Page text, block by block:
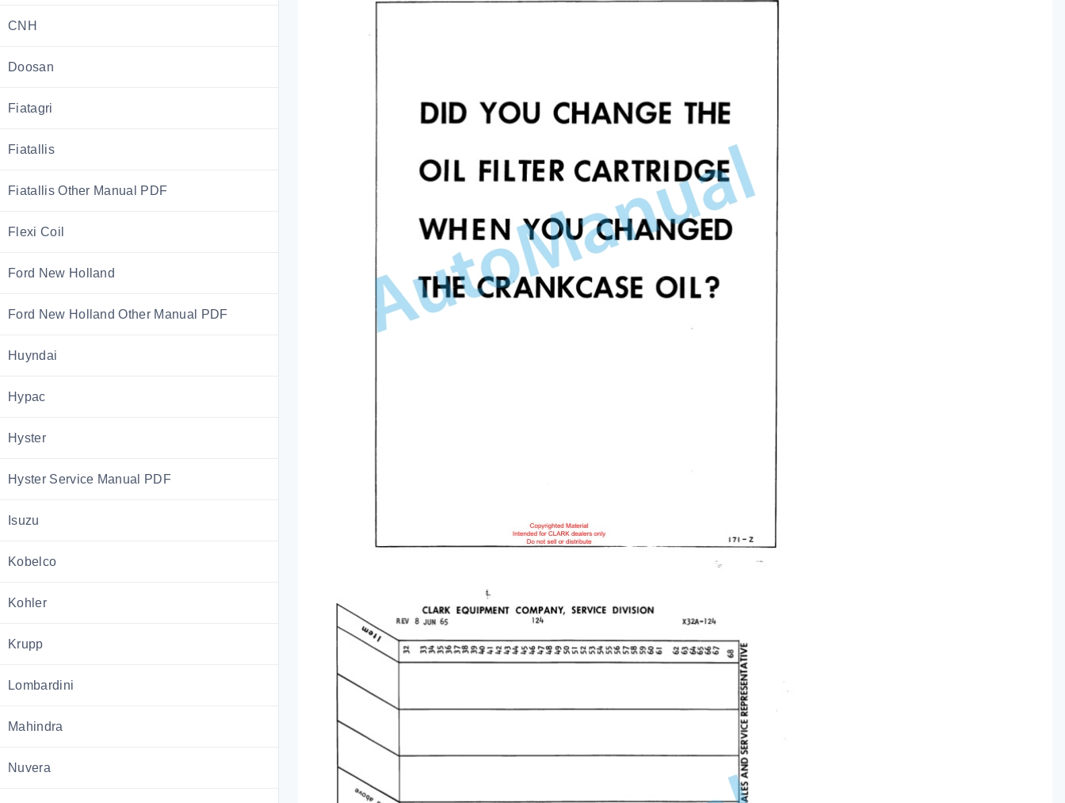
CNH
Doosan
Fiatagri
Fiatallis
Fiatallis Other Manual PDF
Flexi Coil
Ford New Holland
Ford New Holland Other Manual PDF
Huyndai
Hypac
Hyster
Hyster Service Manual PDF
Isuzu
Kobelco
Kohler
Krupp
Lombardini
Mahindra
Nuvera